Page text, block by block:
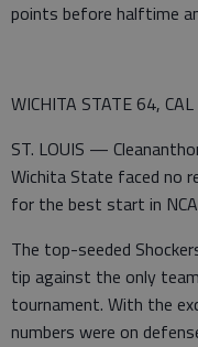
points before halftime
WICHITA STATE 64,
ST. LOUIS —
Wichita State faced no
for the best start in
The top-seeded
tip against the only
tournament. With the
numbers were on